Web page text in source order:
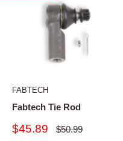
FABTECH
Fabtech Tie Rod
Sale
$45.89
Regular
$50.99